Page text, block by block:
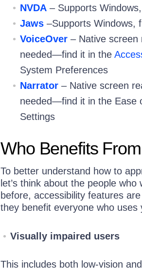
NVDA – Supports
Jaws –Supports Windows,
VoiceOver – Native screen
needed—find it in the
System Preferences
Narrator – Native screen
needed—find it in the Ease
Settings
Who Benefits
To better understand how to
let’s think about the people
before, accessibility features
they benefit everyone who uses
Visually impaired users
This includes both low-vision